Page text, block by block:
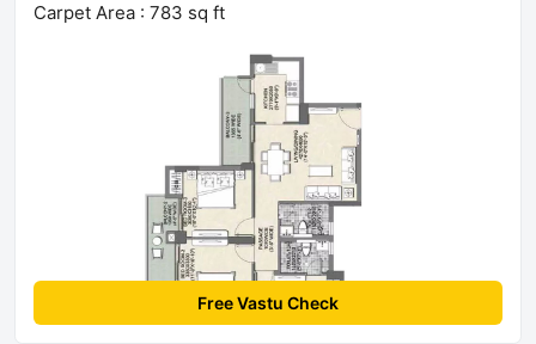
Carpet Area : 783 sq ft
Free Vastu Check